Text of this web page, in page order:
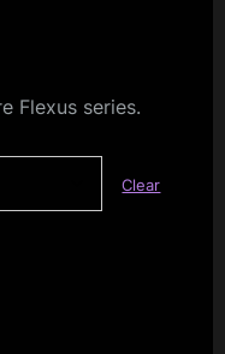
Flexus series.
Clear